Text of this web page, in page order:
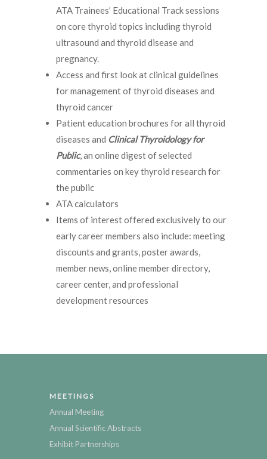
ATA Trainees’ Educational Track sessions
on core thyroid topics including thyroid
ultrasound and thyroid disease and
pregnancy.
Access and first look at clinical guidelines
for management of thyroid diseases and
thyroid cancer
Patient education brochures for all thyroid
diseases and Clinical Thyroidology for
Public, an online digest of selected
commentaries on key thyroid research for
the public
ATA calculators
Items of interest offered exclusively to our
early career members also include: meeting
discounts and grants, poster awards,
member news, online member directory,
career center, and professional
development resources
MEETINGS
Annual Meeting
Annual Scientific Abstracts
Exhibit Partnerships